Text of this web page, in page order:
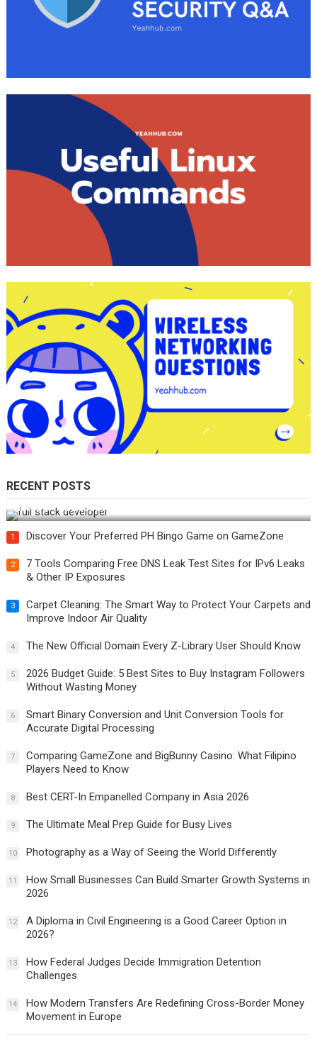
RECENT POSTS
How Do You Become a Full-Stack Developer in the AI Era?
1 Discover Your Preferred PH Bingo Game on GameZone
2
7 Tools Comparing Free DNS Leak Test Sites for IPv6 Leaks
& Other IP Exposures
3
Carpet Cleaning: The Smart Way to Protect Your Carpets and
Improve Indoor Air Quality
4 The New Official Domain Every Z-Library User Should Know
5
2026 Budget Guide: 5 Best Sites to Buy Instagram Followers
Without Wasting Money
6
Smart Binary Conversion and Unit Conversion Tools for
Accurate Digital Processing
7
Comparing GameZone and BigBunny Casino: What Filipino
Players Need to Know
8 Best CERT-In Empanelled Company in Asia 2026
9 The Ultimate Meal Prep Guide for Busy Lives
10 Photography as a Way of Seeing the World Differently
11
How Small Businesses Can Build Smarter Growth Systems in
2026
12
A Diploma in Civil Engineering is a Good Career Option in
2026?
13
How Federal Judges Decide Immigration Detention
Challenges
14
How Modern Transfers Are Redefining Cross-Border Money
Movement in Europe